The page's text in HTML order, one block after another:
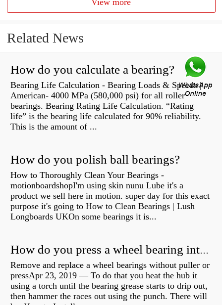
View more
Related News
How do you calculate a bearing?
Bearing Life Calculation - Bearing Loads & Speeds |
American- 4000 MPa (580,000 psi) for all roller
bearings. Bearing Rating Life Calculation. “Rating
life” is the bearing life calculated for 90% reliability.
This is the amount of ...
How do you polish ball bearings?
How to Thoroughly Clean Your Bearings -
motionboardshopI'm using skin nunu Lube it's a
product we sell here in motion. super day for this exact
purpose it's going to How to Clean Bearings | Lush
Longboards UKOn some bearings it is...
How do you press a wheel bearing into a hub without a press?
Remove and replace a wheel bearings without puller or
pressApr 23, 2019 — To do that you heat the hub it
using a torch until the bearing grease starts to drip out,
then hammer the races out using the punch. There will